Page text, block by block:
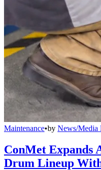
Maintenance•by News/Media
ConMet Expands
Drum Lineup